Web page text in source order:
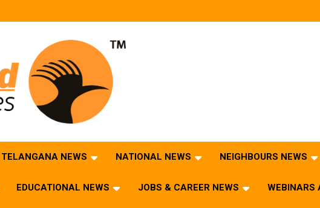
TELANGANA NEWS NATIONAL NEWS NEIGHBOURS NEWS
EDUCATIONAL NEWS JOBS & CAREER NEWS WEBINARS